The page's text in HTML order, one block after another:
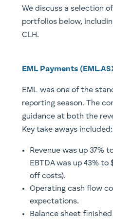
We discuss a selection
portfolios below,
CLH.
EML Payments
EML was one of the
reporting season. The
guidance at both the
Key take aways included:
Revenue was up 37%
EBTDA was up 43% to
off costs).
Operating cash flow
expectations.
Balance sheet